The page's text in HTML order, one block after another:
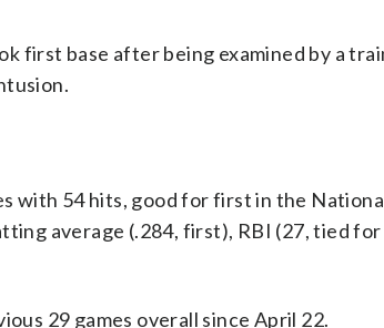
first base after being examined by a
with 54 hits, good for first in the
average (.284, first), RBI (27, tied
29 games overall since April 22.